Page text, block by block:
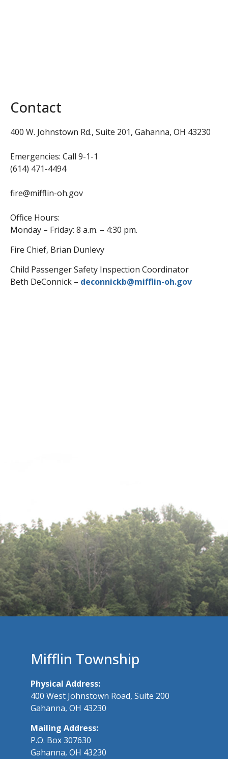
Contact
400 W. Johnstown Rd., Suite 201, Gahanna, OH 43230
Emergencies: Call 9-1-1
(614) 471-4494
fire@mifflin-oh.gov
Office Hours:
Monday – Friday: 8 a.m. – 4:30 pm.
Fire Chief, Brian Dunlevy
Child Passenger Safety Inspection Coordinator
Beth DeConnick – deconnickb@mifflin-oh.gov
Mifflin Township
Physical Address:
400 West Johnstown Road, Suite 200
Gahanna, OH 43230
Mailing Address:
P.O. Box 307630
Gahanna, OH 43230